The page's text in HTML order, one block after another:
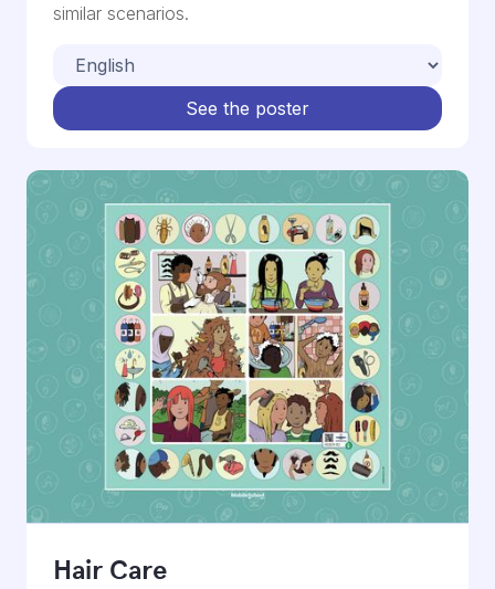
similar scenarios.
See the poster
Hair Care